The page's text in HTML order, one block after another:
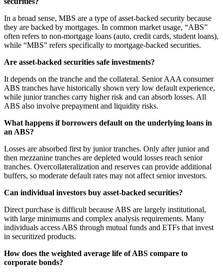
In a broad sense, MBS are a type of asset-backed security because
they are backed by mortgages. In common market usage, “ABS”
often refers to non-mortgage loans (auto, credit cards, student loans),
while “MBS” refers specifically to mortgage-backed securities.
Are asset-backed securities safe investments?
It depends on the tranche and the collateral. Senior AAA consumer
ABS tranches have historically shown very low default experience,
while junior tranches carry higher risk and can absorb losses. All
ABS also involve prepayment and liquidity risks.
What happens if borrowers default on the underlying loans in
an ABS?
Losses are absorbed first by junior tranches. Only after junior and
then mezzanine tranches are depleted would losses reach senior
tranches. Overcollateralization and reserves can provide additional
buffers, so moderate default rates may not affect senior investors.
Can individual investors buy asset-backed securities?
Direct purchase is difficult because ABS are largely institutional,
with large minimums and complex analysis requirements. Many
individuals access ABS through mutual funds and ETFs that invest
in securitized products.
How does the weighted average life of ABS compare to
corporate bonds?